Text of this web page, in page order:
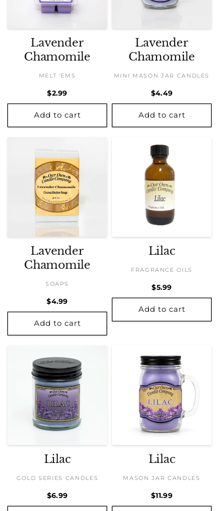
Lavender
Chamomile
MELT 'EMS
Regular
price
$2.99
Add to cart
Lavender
Chamomile
MINI MASON JAR CANDLES
Regular
price
$4.49
Add to cart
Lavender
Chamomile
SOAPS
Regular
price
$4.99
Add to cart
Lilac
FRAGRANCE OILS
Regular
price
$5.99
Add to cart
Lilac
GOLD SERIES CANDLES
Regular
price
$6.99
Lilac
MASON JAR CANDLES
Regular
price
$11.99